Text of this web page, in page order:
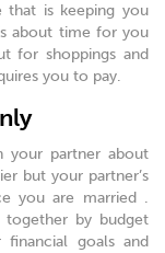
that is keeping you
about time for you
for shoppings and
you to pay.
your partner about
but your partner’s
you are married .
together by budget
goals and